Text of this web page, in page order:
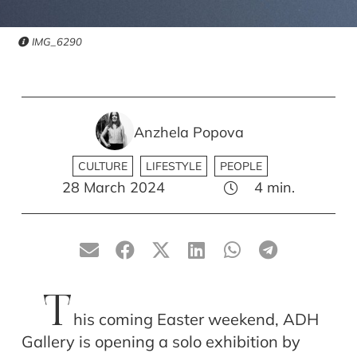
IMG_6290
Anzhela Popova
CULTURE LIFESTYLE PEOPLE
28 March 2024 4 min.
T his coming Easter weekend, ADH
Gallery is opening a solo exhibition by